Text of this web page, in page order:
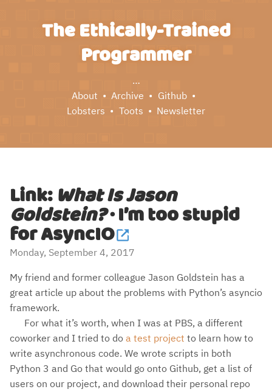
The Ethically-Trained
Programmer
…
About
Archive
Github
Lobsters
Toots Newsletter
Link:What Is Jason
Goldstein?· I’m too stupid
for AsyncIO
Monday, September 4, 2017
My friend and former colleague Jason Goldstein has a
great article up about the problems with Python’s asyncio
framework.
For what it’s worth, when I was at PBS, a different
coworker and I tried to do a test project to learn how to
write asynchronous code. We wrote scripts in both
Python 3 and Go that would go onto Github, get a list of
users on our project, and download their personal repo